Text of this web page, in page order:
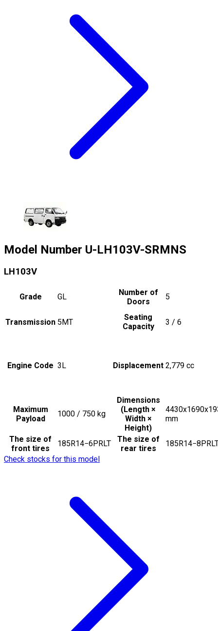
Model Number U-LH103V-SRMNS
LH103V
Grade GL
Number of
Doors
5
Transmission 5MT
Seating
Capacity
3 / 6
Engine Code 3L Displacement 2,779 cc
Maximum
Payload
1000 / 750 kg
Dimensions
(Length ×
Width ×
Height)
mm
The size of
front tires
185R14−6PRLT
The size of
rear tires
Check stocks for this model